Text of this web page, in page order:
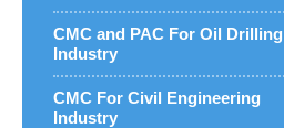
CMC and PAC For Oil Drilling
Industry
CMC For Civil Engineering
Industry